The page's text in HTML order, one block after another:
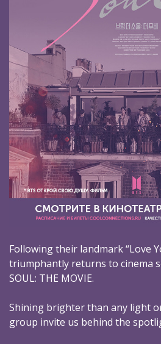
Following their landmark “Love
triumphantly returns to cinema
SOUL: THE MOVIE.
Shining brighter than any light
group invite us behind the